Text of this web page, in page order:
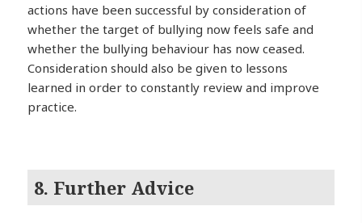
actions have been successful by consideration of
whether the target of bullying now feels safe and
whether the bullying behaviour has now ceased.
Consideration should also be given to lessons
learned in order to constantly review and improve
practice.
8. Further Advice